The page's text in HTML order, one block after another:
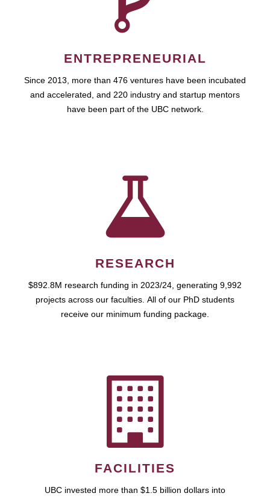
ENTREPRENEURIAL
Since 2013, more than 476 ventures have been incubated
and accelerated, and 220 industry and startup mentors
have been part of the UBC network.
RESEARCH
$892.8M research funding in 2023/24, generating 9,992
projects across our faculties. All of our PhD students
receive our minimum funding package.
FACILITIES
UBC invested more than $1.5 billion dollars into